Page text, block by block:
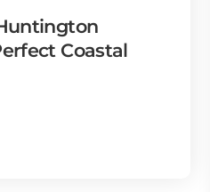
Coastal